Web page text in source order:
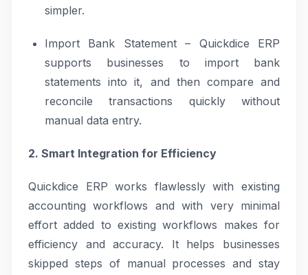
simpler.
Import Bank Statement – Quickdice ERP
supports businesses to import bank
statements into it, and then compare and
reconcile transactions quickly without
manual data entry.
2. Smart Integration for Efficiency
Quickdice ERP works flawlessly with existing
accounting workflows and with very minimal
effort added to existing workflows makes for
efficiency and accuracy. It helps businesses
skipped steps of manual processes and stay